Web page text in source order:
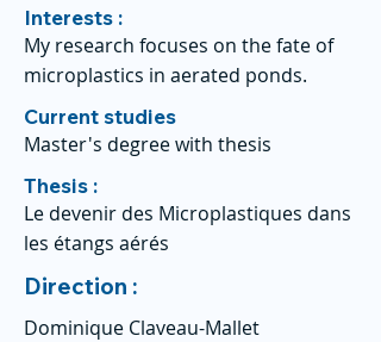
Interests :
My research focuses on the fate of
microplastics in aerated ponds.
Current studies
Master's degree with thesis
Thesis :
Le devenir des Microplastiques dans
les étangs aérés
Direction :
Dominique Claveau-Mallet